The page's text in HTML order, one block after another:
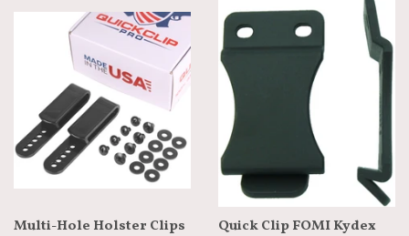
Multi-Hole Holster Clips
Quick Clip FOMI Kydex